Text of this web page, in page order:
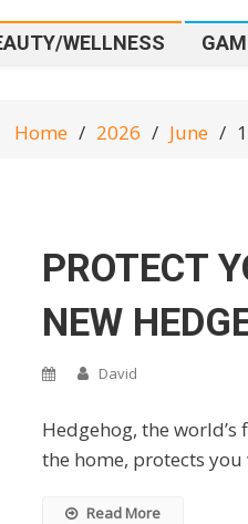
WELLNESS
Home 2026 June
PROTECT
NEW
David
Hedgehog, the world’s
the home, protects
Read More